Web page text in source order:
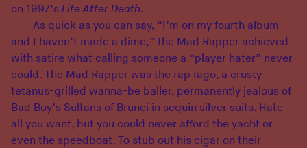
on 1997’s Life After Death.
As quick as you can say, “I’m on my fourth album
and I haven’t made a dime,” the Mad Rapper achieved
with satire what calling someone a “player hater” never
could. The Mad Rapper was the rap Iago, a crusty
tetanus-grilled wanna-be baller, permanently jealous of
Bad Boy’s Sultans of Brunei in sequin silver suits. Hate
all you want, but you could never afford the yacht or
even the speedboat. To stub out his cigar on their